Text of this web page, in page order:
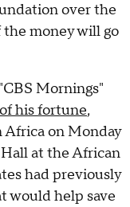
over the
money will go
Mornings"
his fortune,
Africa on Monday
at the African
had previously
would help save